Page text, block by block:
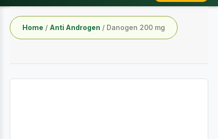
Home / Anti Androgen / Danogen 200 mg